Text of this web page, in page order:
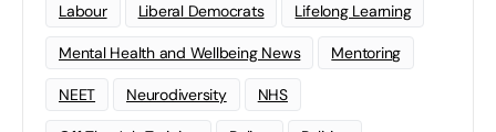
Labour Liberal Democrats Lifelong Learning
Mental Health and Wellbeing News Mentoring
NEET Neurodiversity NHS